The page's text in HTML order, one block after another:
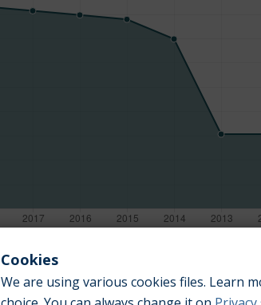
Cookies
We are using various cookies files. Learn